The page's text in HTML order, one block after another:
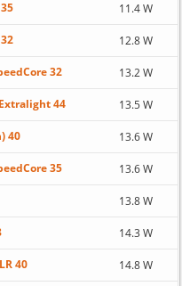
11.4 W
12.8 W
32 13.2 W
44 13.5 W
40 13.6 W
35 13.6 W
13.8 W
14.3 W
40 14.8 W